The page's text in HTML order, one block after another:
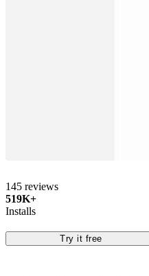
145 reviews
519K+
Installs
Try it free